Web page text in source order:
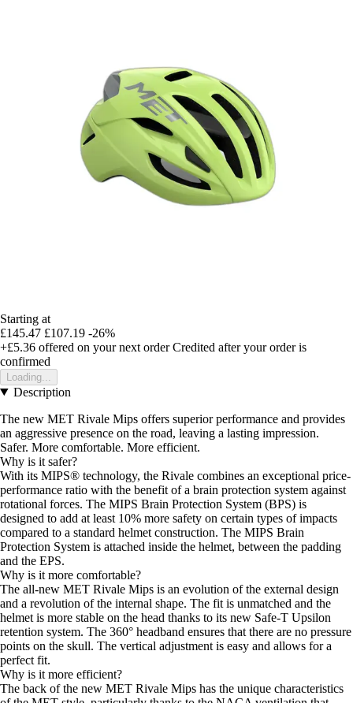
Starting at
£145.47 £107.19 -26%
+£5.36 offered on your next order Credited after your order is
confirmed
Loading...
Description
The new MET Rivale Mips offers superior performance and provides
an aggressive presence on the road, leaving a lasting impression.
Safer. More comfortable. More efficient.
Why is it safer?
With its MIPS® technology, the Rivale combines an exceptional price-
performance ratio with the benefit of a brain protection system against
rotational forces. The MIPS Brain Protection System (BPS) is
designed to add at least 10% more safety on certain types of impacts
compared to a standard helmet construction. The MIPS Brain
Protection System is attached inside the helmet, between the padding
and the EPS.
Why is it more comfortable?
The all-new MET Rivale Mips is an evolution of the external design
and a revolution of the internal shape. The fit is unmatched and the
helmet is more stable on the head thanks to its new Safe-T Upsilon
retention system. The 360° headband ensures that there are no pressure
points on the skull. The vertical adjustment is easy and allows for a
perfect fit.
Why is it more efficient?
The back of the new MET Rivale Mips has the unique characteristics